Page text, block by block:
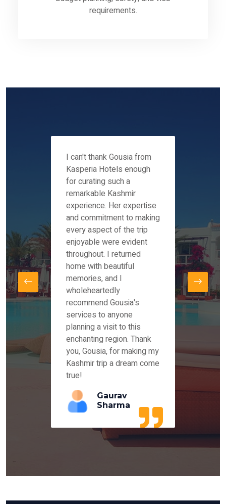
requirements.
Mr
I can't thank Gousia from
Kasperia Hotels enough
for curating such a
remarkable Kashmir
experience. Her expertise
and commitment to making
every aspect of the trip
enjoyable were evident
throughout. I returned
home with beautiful
memories, and I
wholeheartedly
recommend Gousia's
services to anyone
planning a visit to this
enchanting region. Thank
you, Gousia, for making my
Kashmir trip a dream come
true!
Gaurav
Sharma
the
our
for
and
our
our